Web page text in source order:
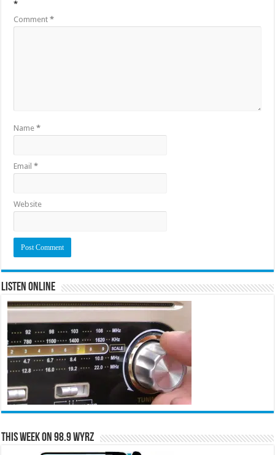
*
Comment*
Name*
Email*
Website
Listen Online
This Week on 98.9 WYRZ